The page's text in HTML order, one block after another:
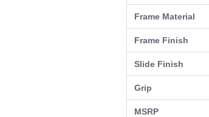
Frame Material
Frame Finish
Slide Finish
Grip
MSRP